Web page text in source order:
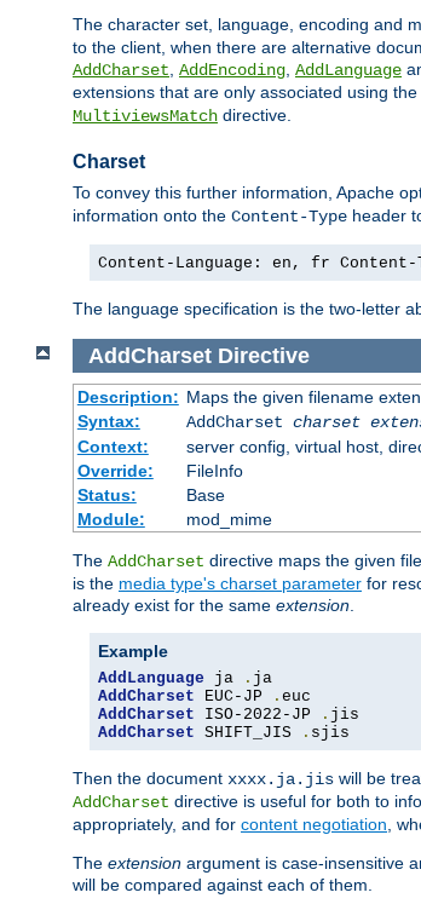
The character set, language, encoding and
to the client, when there are alternative
AddCharset AddEncoding AddLanguage
extensions that are only associated using the
MultiviewsMatch directive.
Charset
To convey this further information, Apache
information onto the Content-Type header
Content-Language: en, fr
The language specification is the two-letter
AddCharset Directive
Description: Maps the given filename
Syntax:
AddCharset charset
Context:
server config, virtual host,
Override:
FileInfo
Status:
Base
Module:
mod_mime
The AddCharset directive maps the given
is the media type's charset parameter for
already exist for the same extension.
Example
AddLanguage ja .
AddCharset EUC-JP .
AddCharset ISO-2022-JP .
AddCharset SHIFT_JIS . sjis
Then the document xxxx.ja.jis will be
AddCharset directive is useful for both to
appropriately, and for content negotiation,
The extension argument is case-insensitive
will be compared against each of them.